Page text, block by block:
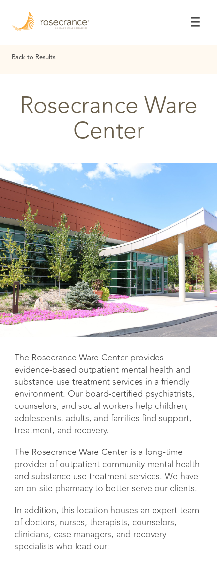
Main
Back to Results
Rosecrance Ware
Center
The Rosecrance Ware Center provides
evidence-based outpatient mental health and
substance use treatment services in a friendly
environment. Our board-certified psychiatrists,
counselors, and social workers help children,
adolescents, adults, and families find support,
treatment, and recovery.
The Rosecrance Ware Center is a long-time
provider of outpatient community mental health
and substance use treatment services. We have
an on-site pharmacy to better serve our clients.
In addition, this location houses an expert team
of doctors, nurses, therapists, counselors,
clinicians, case managers, and recovery
specialists who lead our: